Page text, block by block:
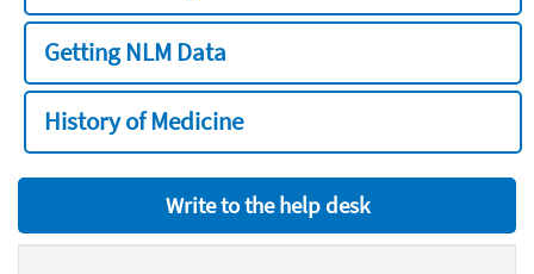
Getting NLM Data
History of Medicine
Write to the help desk